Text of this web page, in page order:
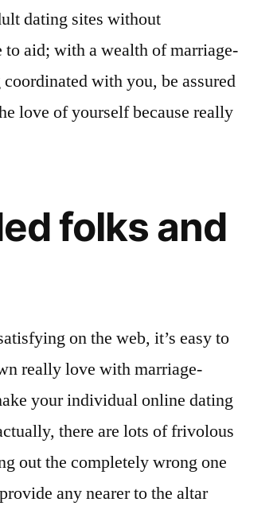
dating sites without
aid; with a wealth of marriage-
with you, be assured
love of yourself because really
folks and
on the web, it’s easy to
really love with marriage-
your individual online dating
there are lots of frivolous
out the completely wrong one
any nearer to the altar